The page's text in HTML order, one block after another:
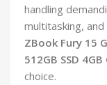
handling
multitasking,
ZBook Fury 15
512GB SSD
choice.